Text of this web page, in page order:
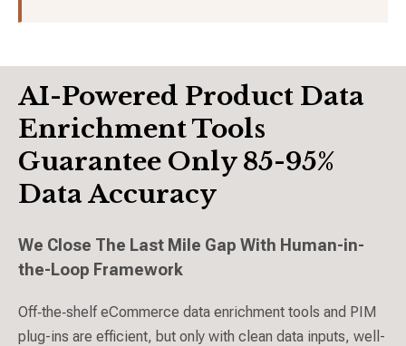
AI-Powered Product Data
Enrichment Tools
Guarantee Only 85-95%
Data Accuracy
We Close The Last Mile Gap With Human-in-
the-Loop Framework
Off‑the‑shelf eCommerce data enrichment tools and PIM
plug-ins are efficient, but only with clean data inputs, well-